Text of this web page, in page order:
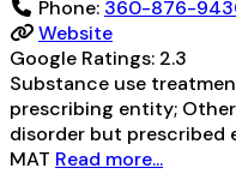
Phone: 360-876-
Website
Google Ratings: 2.3
Substance use
prescribing entity;
disorder but
MAT Read more...